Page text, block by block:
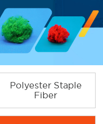
Polyester Staple
Fiber